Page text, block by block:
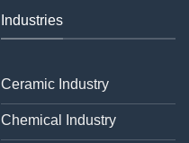
Industries
Ceramic Industry
Chemical Industry